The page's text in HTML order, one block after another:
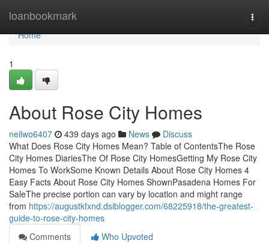
loanbookmark
Home
Home
1
About Rose City Homes
neilwo6407 439 days ago News
Discuss
What Does Rose City Homes Mean? Table of ContentsThe Rose
City Homes DiariesThe Of Rose City HomesGetting My Rose City
Homes To WorkSome Known Details About Rose City Homes 4
Easy Facts About Rose City Homes ShownPasadena Homes For
SaleThe precise portion can vary by location and might range
from https://augustkfxnd.dsiblogger.com/68225918/the-greatest-
guide-to-rose-city-homes
Comments
Who Upvoted